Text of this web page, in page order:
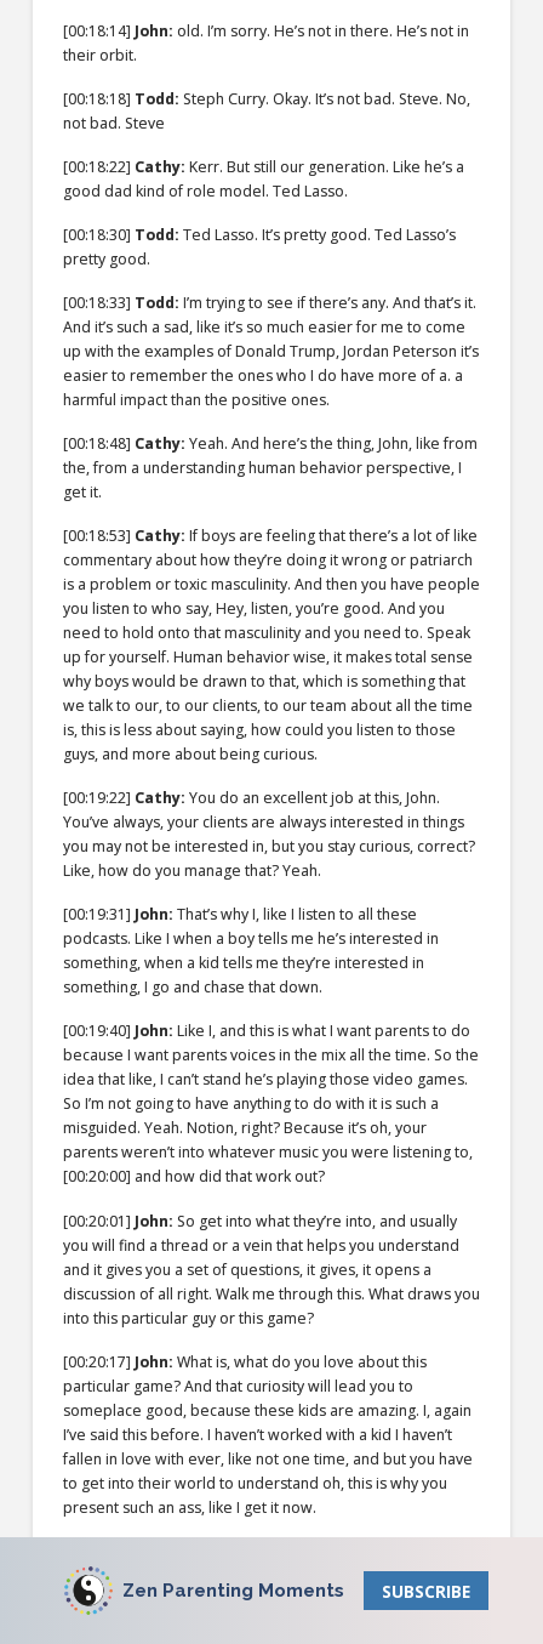
[00:18:14] John: old. I’m sorry. He’s not in there. He’s not in
their orbit.
[00:18:18] Todd: Steph Curry. Okay. It’s not bad. Steve. No,
not bad. Steve
[00:18:22] Cathy: Kerr. But still our generation. Like he’s a
good dad kind of role model. Ted Lasso.
[00:18:30] Todd: Ted Lasso. It’s pretty good. Ted Lasso’s
pretty good.
[00:18:33] Todd: I’m trying to see if there’s any. And that’s it.
And it’s such a sad, like it’s so much easier for me to come
up with the examples of Donald Trump, Jordan Peterson it’s
easier to remember the ones who I do have more of a. a
harmful impact than the positive ones.
[00:18:48] Cathy: Yeah. And here’s the thing, John, like from
the, from a understanding human behavior perspective, I
get it.
[00:18:53] Cathy: If boys are feeling that there’s a lot of like
commentary about how they’re doing it wrong or patriarch
is a problem or toxic masculinity. And then you have people
you listen to who say, Hey, listen, you’re good. And you
need to hold onto that masculinity and you need to. Speak
up for yourself. Human behavior wise, it makes total sense
why boys would be drawn to that, which is something that
we talk to our, to our clients, to our team about all the time
is, this is less about saying, how could you listen to those
guys, and more about being curious.
[00:19:22] Cathy: You do an excellent job at this, John.
You’ve always, your clients are always interested in things
you may not be interested in, but you stay curious, correct?
Like, how do you manage that? Yeah.
[00:19:31] John: That’s why I, like I listen to all these
podcasts. Like I when a boy tells me he’s interested in
something, when a kid tells me they’re interested in
something, I go and chase that down.
[00:19:40] John: Like I, and this is what I want parents to do
because I want parents voices in the mix all the time. So the
idea that like, I can’t stand he’s playing those video games.
So I’m not going to have anything to do with it is such a
misguided. Yeah. Notion, right? Because it’s oh, your
parents weren’t into whatever music you were listening to,
[00:20:00] and how did that work out?
[00:20:01] John: So get into what they’re into, and usually
you will find a thread or a vein that helps you understand
and it gives you a set of questions, it gives, it opens a
discussion of all right. Walk me through this. What draws you
into this particular guy or this game?
[00:20:17] John: What is, what do you love about this
particular game? And that curiosity will lead you to
someplace good, because these kids are amazing. I, again
I’ve said this before. I haven’t worked with a kid I haven’t
fallen in love with ever, like not one time, and but you have
to get into their world to understand oh, this is why you
present such an ass, like I get it now.
world because of X and Y. I get it. I understand. But if you
don’t go for that depth of understanding then you’ll just
Zen Parenting Moments SUBSCRIBE